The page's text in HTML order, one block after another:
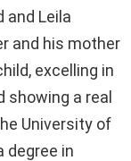
and Leila
and his mother
excelling in
showing a real
University of
degree in